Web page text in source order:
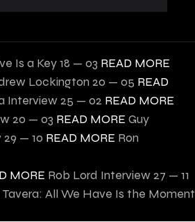
Is a Key18 — 03 READ MORE
Lockington 20 — 05 READ
Interview 25 — 02 READ MORE
20 — 03 READ MORE Guy
29 — 10 READ MORE Ron
MORE Rob Lord Interview 27 — 11
All We Have Is the Moment